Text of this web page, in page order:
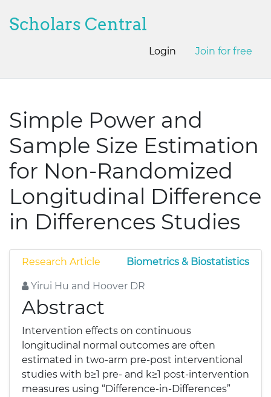
Scholars Central
Login Join for free
Simple Power and
Sample Size Estimation
for Non-Randomized
Longitudinal Difference
in Differences Studies
Research Article Biometrics & Biostatistics
Yirui Hu and Hoover DR
Abstract
Intervention effects on continuous
longitudinal normal outcomes are often
estimated in two-arm pre-post interventional
studies with b≥1 pre- and k≥1 post-intervention
measures using “Difference-in-Differences”